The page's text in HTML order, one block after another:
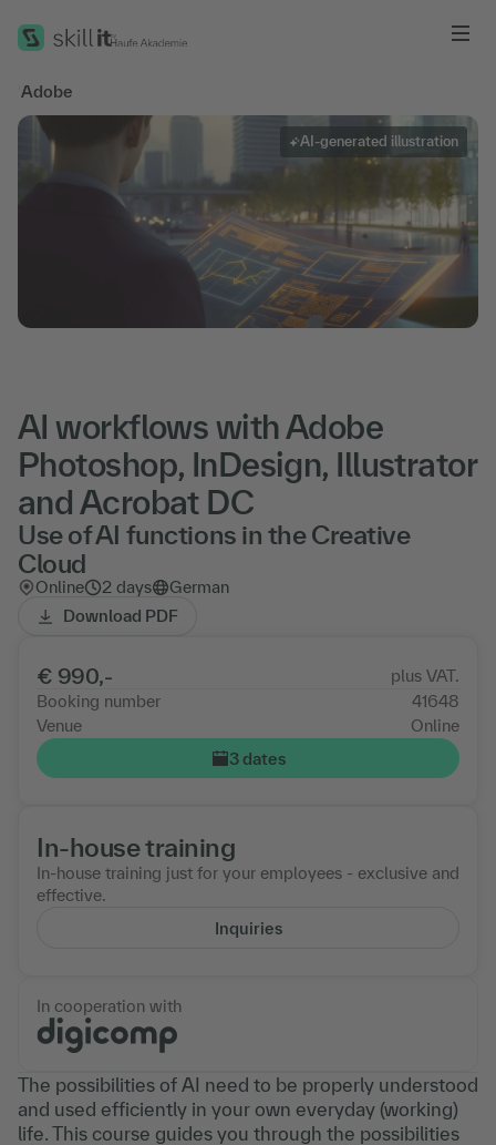
Adobe
AI-generated illustration
AI workflows with Adobe
Photoshop, InDesign, Illustrator
and Acrobat DC
Use of AI functions in the Creative
Cloud
Online 2 days
German
Download PDF
€ 990,-
plus VAT.
Booking number
41648
Venue
Online
3 dates
In-house training
In-house training just for your employees - exclusive and
effective.
Inquiries
In cooperation with
The possibilities of AI need to be properly understood
and used efficiently in your own everyday (working)
life. This course guides you through the possibilities